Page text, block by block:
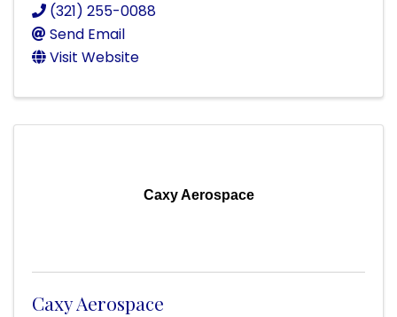
(321) 255-0088
Send Email
Visit Website
Caxy Aerospace
Caxy Aerospace